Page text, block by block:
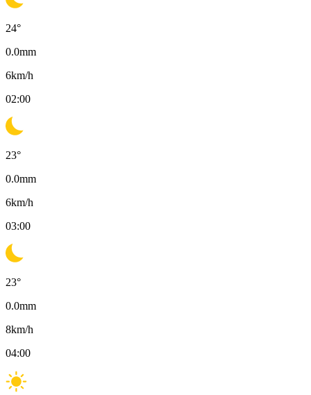
24°
0.0mm
6km/h
02:00
23°
0.0mm
6km/h
03:00
23°
0.0mm
8km/h
04:00